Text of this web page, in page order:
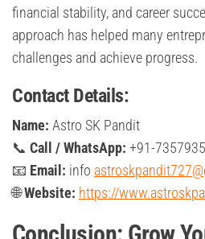
financial stability, and career
approach has helped many
challenges and achieve progress.
Contact Details:
Name: Astro SK Pandit
📞 Call / WhatsApp: +91-
📧 Email: info
🌐Website: https://